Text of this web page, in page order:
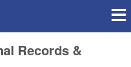
Records &